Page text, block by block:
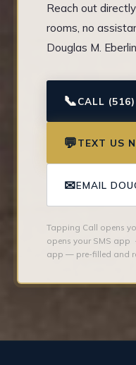
Reach out
rooms, no
Douglas M.
📞CALL
💬TEXT US
✉EMAIL
Tapping Call opens
opens your SMS app
app — pre-filled and